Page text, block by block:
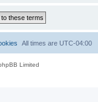
All times are UTC-04:00
Limited